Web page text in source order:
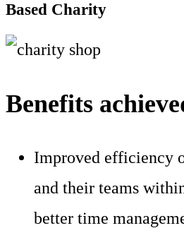
Based Charity
Benefits
Improved efficiency
and their teams
better time